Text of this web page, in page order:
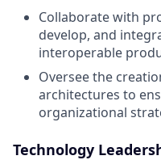
Collaborate with
develop, and
interoperable
Oversee the
architectures to
organizational
Technology